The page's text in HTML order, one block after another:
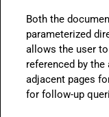
Both the
parameterized
allows the user
referenced by
adjacent pages
for follow-up